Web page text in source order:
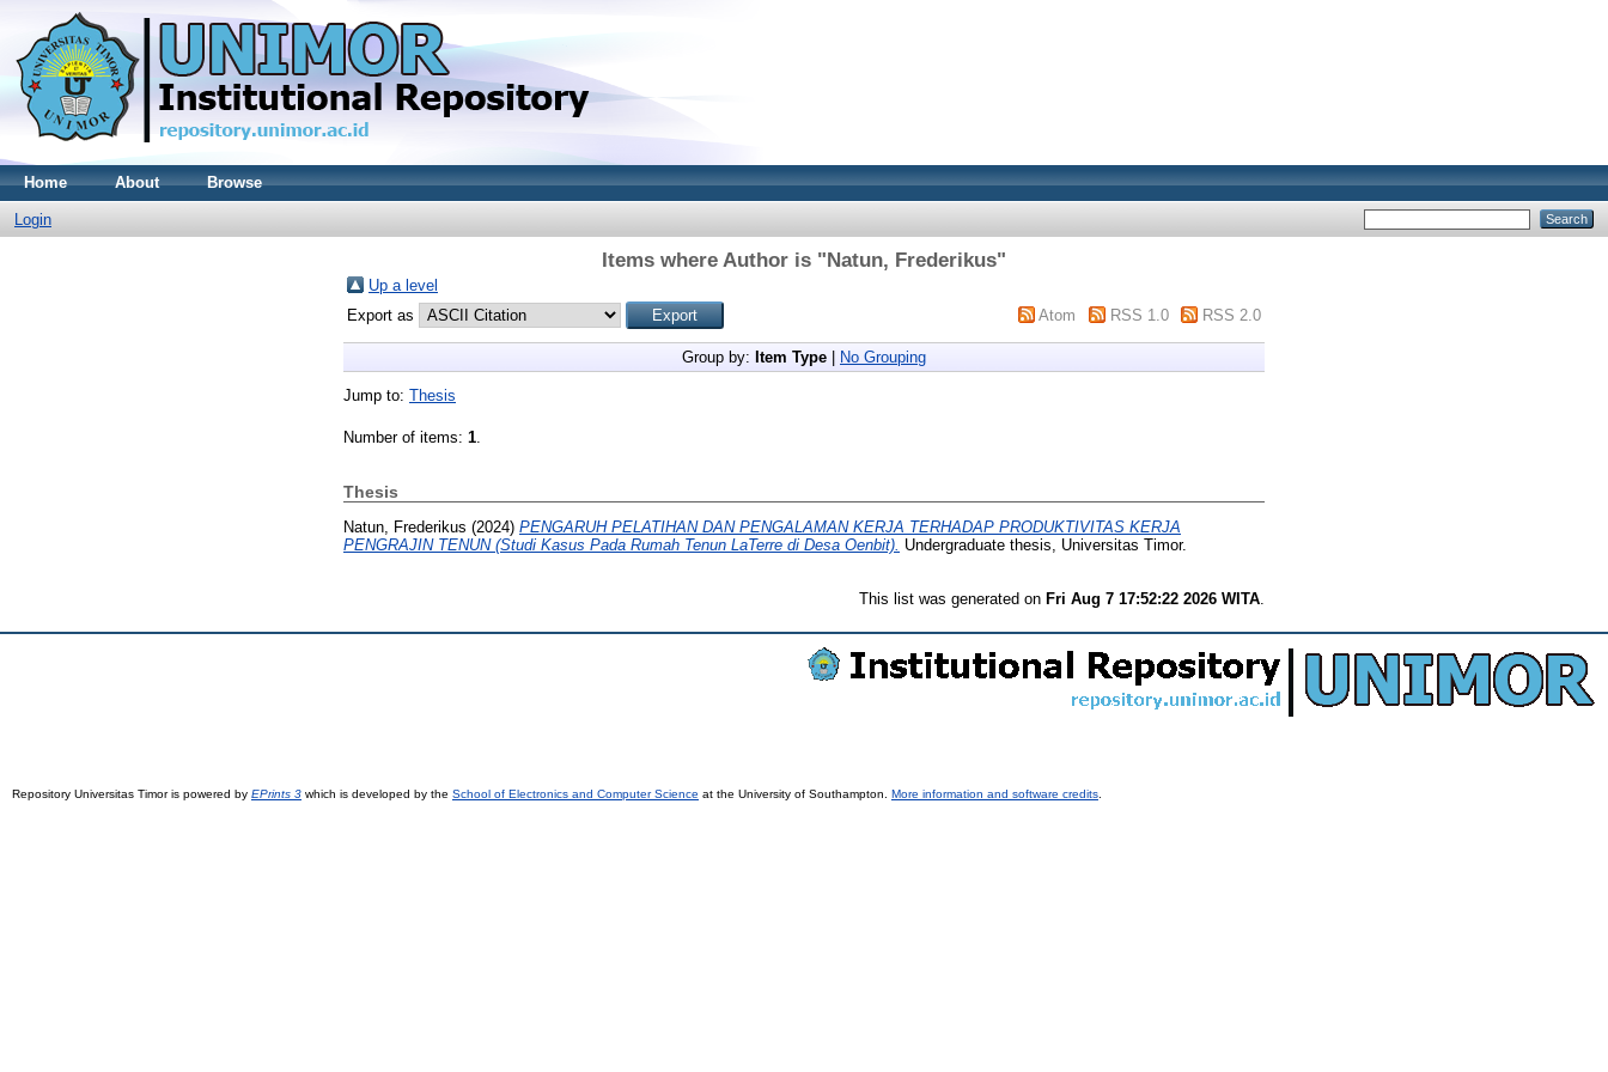
Home About Browse
Login
Items where Author is "Natun, Frederikus"
Up a level
Export as
Atom RSS 1.0 RSS 2.0
Group by: Item Type No Grouping
Jump to: Thesis
Number of items: 1.
Thesis
Natun, Frederikus (2024) PENGARUH PELATIHAN DAN PENGALAMAN KERJA TERHADAP PRODUKTIVITAS KERJA
PENGRAJIN TENUN (Studi Kasus Pada Rumah Tenun LaTerre di Desa Oenbit). Undergraduate thesis, Universitas Timor.
This list was generated on Fri Aug 7 17:52:22 2026 WITA
Repository Universitas Timor is powered by EPrints 3 which is developed by the School of Electronics and Computer Science at the University of Southampton. More information and software credits